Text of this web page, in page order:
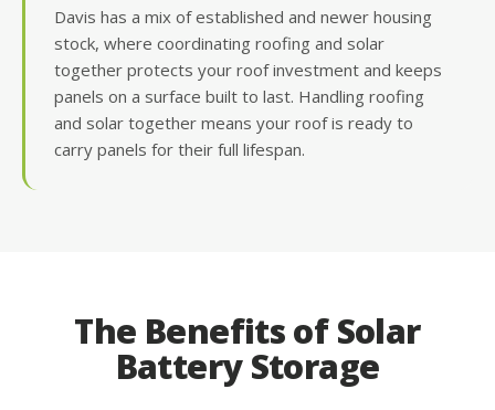
Davis has a mix of established and newer housing
stock, where coordinating roofing and solar
together protects your roof investment and keeps
panels on a surface built to last. Handling roofing
and solar together means your roof is ready to
carry panels for their full lifespan.
The Benefits of Solar
Battery Storage